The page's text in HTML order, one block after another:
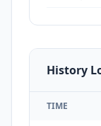
History
TIME